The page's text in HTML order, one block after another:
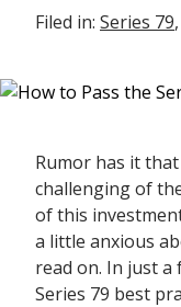
Filed in: Series 79,
Rumor has it that
challenging of
of this
a little anxious
read on. In just a
Series 79 best